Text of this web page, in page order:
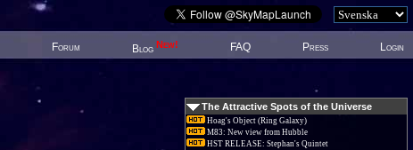
Forum Blog New! FAQ Press Login
The Attractive Spots of the Universe
Hoag's Object (Ring Galaxy)
M83: New view from Hubble
HST RELEASE: Stephan's Quintet